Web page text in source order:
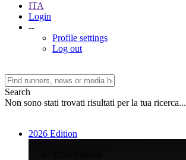
ITA
Login
--
Profile settings
Log out
Search
Non sono stati trovati risultati per la tua ricerca...
2026 Edition